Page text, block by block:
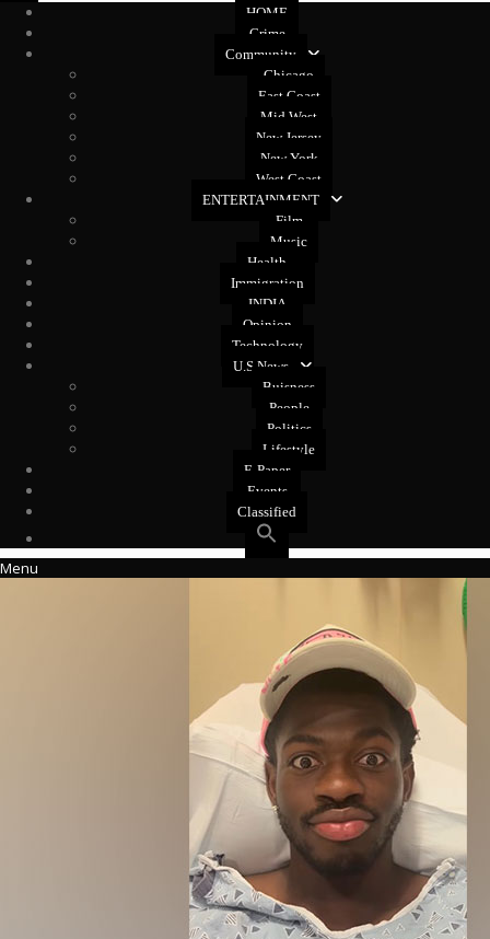
HOME
Crime
Community
Chicago
East Coast
Mid West
New Jersey
New York
West Coast
ENTERTAINMENT
Film
Music
Health
Immigration
INDIA
Opinion
Technology
U.S News
Buisness
People
Politics
Lifestyle
E-Paper
Events
Classified
Menu